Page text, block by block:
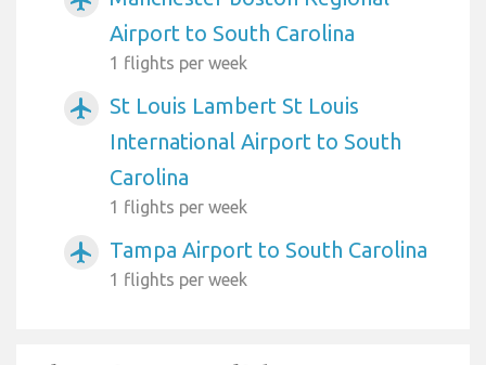
Airport to South Carolina
1 flights per week
airplanemode_active
St Louis Lambert St Louis
International Airport to South
Carolina
1 flights per week
airplanemode_active Tampa Airport to South Carolina
1 flights per week